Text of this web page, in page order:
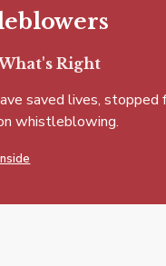
Right
saved lives,
whistleblowing.